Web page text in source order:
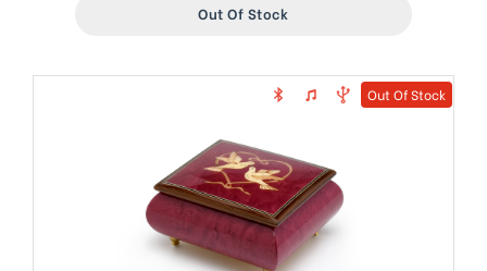
Out Of Stock
Out Of Stock